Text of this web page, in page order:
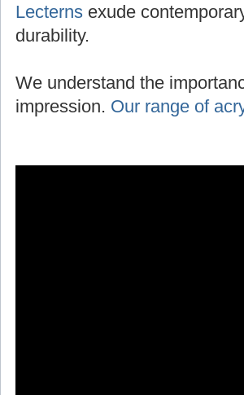
Lecterns exude
durability.
We understand the
impression. Our range of